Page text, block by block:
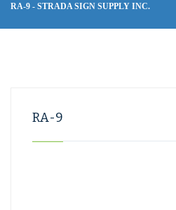
RA-9 - STRADA SIGN SUPPLY INC.
RA-9